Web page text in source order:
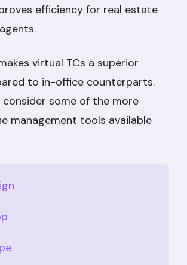
efficiency for real estate
virtual TCs a superior
to in-office counterparts.
consider some of the more
management tools available